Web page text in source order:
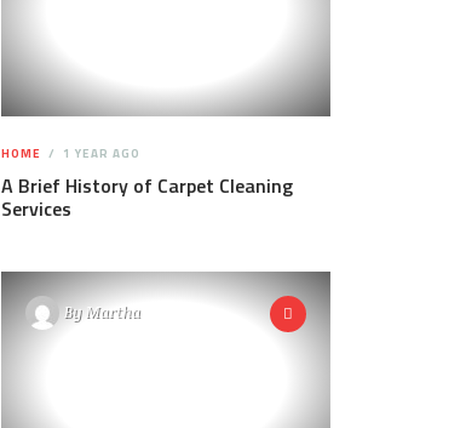
HOME 1 YEAR AGO
A Brief History of Carpet Cleaning
Services
ByMartha